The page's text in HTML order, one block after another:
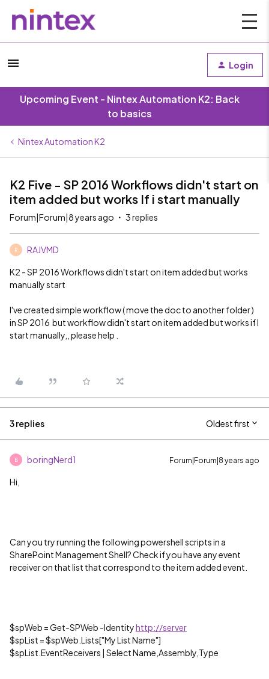
Login
Upcoming Event - Nintex Automation K2: Back
to basics
Nintex Automation K2
K2 Five - SP 2016 Workflows didn't start on
item added but works If i start manually
Forum|Forum|8 years ago 3 replies
R RAJVMD
K2 - SP 2016 Workflows didn't start on item added but works
manually start
I've created simple workflow ( move the doc to another folder )
in SP 2016 but workflow didn't start on item added but works if I
start manually,, please help .
3 replies Oldest first
B boringNerd1 Forum|Forum|8 years ago
Hi,
Can you try running the following powershell scripts in a
SharePoint Management Shell? Check if you have any event
receiver on that list that correspond to the item added event.
$spWeb = Get-SPWeb -Identityhttp://server
$spList = $spWeb.Lists["My List Name"]
$spList.EventReceivers | Select Name,Assembly,Type